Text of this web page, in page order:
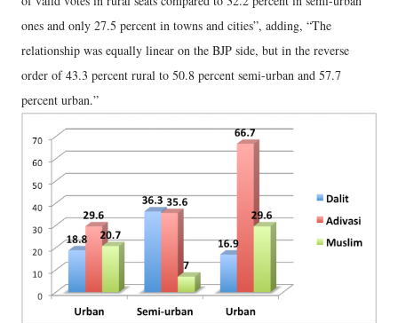
ones and only 27.5 percent in towns and cities”, adding, “The
relationship was equally linear on the BJP side, but in the reverse
order of 43.3 percent rural to 50.8 percent semi-urban and 57.7
percent urban.”